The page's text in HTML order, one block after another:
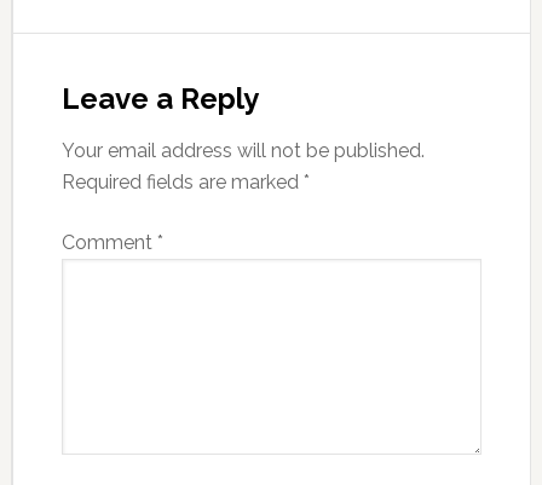
Leave a Reply
Your email address will not be published.
Required fields are marked *
Comment *